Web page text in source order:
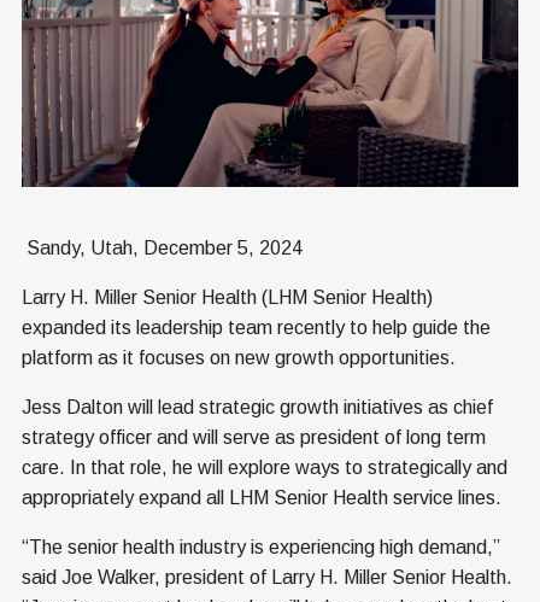
Sandy, Utah, December 5, 2024
Larry H. Miller Senior Health (LHM Senior Health)
expanded its leadership team recently to help guide the
platform as it focuses on new growth opportunities.
Jess Dalton will lead strategic growth initiatives as chief
strategy officer and will serve as president of long term
care. In that role, he will explore ways to strategically and
appropriately expand all LHM Senior Health service lines.
“The senior health industry is experiencing high demand,”
said Joe Walker, president of Larry H. Miller Senior Health.